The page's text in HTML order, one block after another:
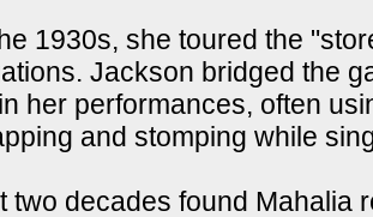
1930s, she toured the
Jackson bridged the
her performances, often
and stomping while
two decades found Mahalia